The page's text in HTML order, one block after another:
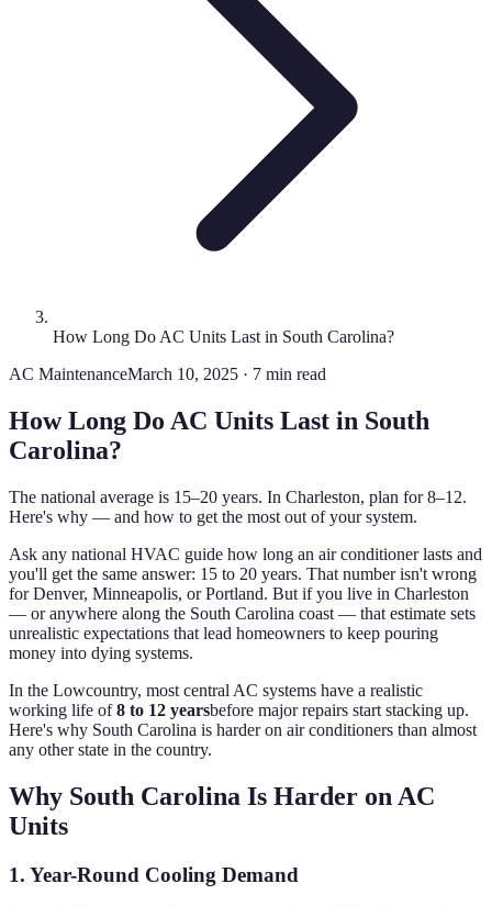
How Long Do AC Units Last in South Carolina?
AC MaintenanceMarch 10, 2025 · 7 min read
How Long Do AC Units Last in South
Carolina?
The national average is 15–20 years. In Charleston, plan for 8–12.
Here's why — and how to get the most out of your system.
Ask any national HVAC guide how long an air conditioner lasts and
you'll get the same answer: 15 to 20 years. That number isn't wrong
for Denver, Minneapolis, or Portland. But if you live in Charleston
— or anywhere along the South Carolina coast — that estimate sets
unrealistic expectations that lead homeowners to keep pouring
money into dying systems.
In the Lowcountry, most central AC systems have a realistic
working life of8 to 12 yearsbefore major repairs start stacking up.
Here's why South Carolina is harder on air conditioners than almost
any other state in the country.
Why South Carolina Is Harder on AC
Units
1. Year-Round Cooling Demand